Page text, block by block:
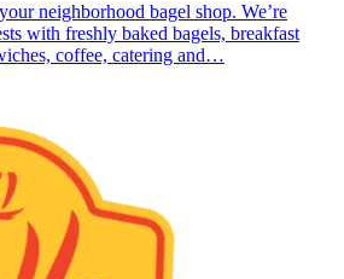
neighborhood bagel shop. We’re
with freshly baked bagels, breakfast
coffee, catering and…